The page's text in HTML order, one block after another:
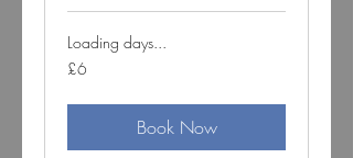
Loading days...
6
British
£6
Book Now